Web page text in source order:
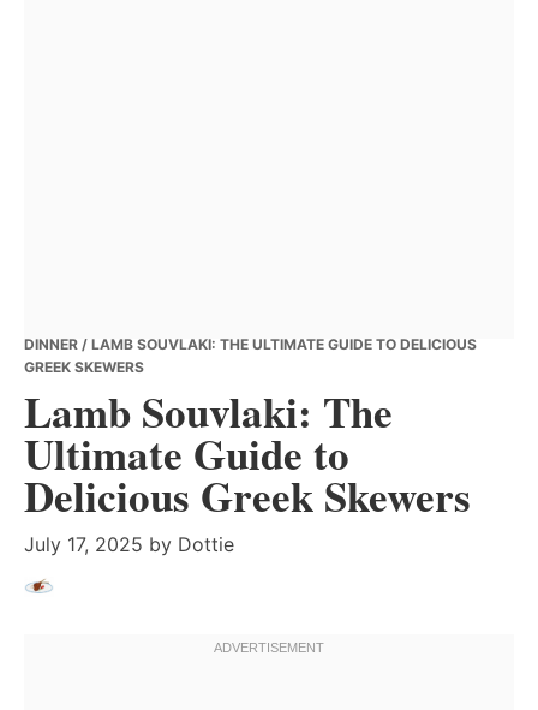
DINNER / LAMB SOUVLAKI: THE ULTIMATE GUIDE TO DELICIOUS
GREEK SKEWERS
Lamb Souvlaki: The
Ultimate Guide to
Delicious Greek Skewers
July 17, 2025 by Dottie